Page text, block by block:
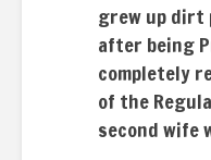
grew up dirt
after being
completely
of the
second wife